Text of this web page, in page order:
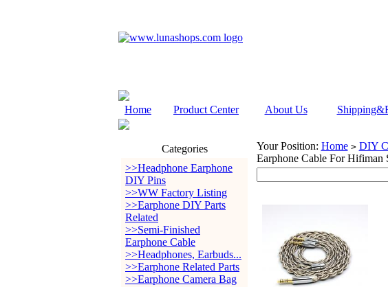
Home Product Center About Us
Categories
>>Headphone Earphone
DIY Pins
>>WW Factory Listing
>>Earphone DIY Parts
Related
>>Semi-Finished
Earphone Cable
>>Headphones, Earbuds...
>>Earphone Related Parts
>>Earphone Camera Bag
Your Position: Home > DIY
Earphone Cable For Hifiman